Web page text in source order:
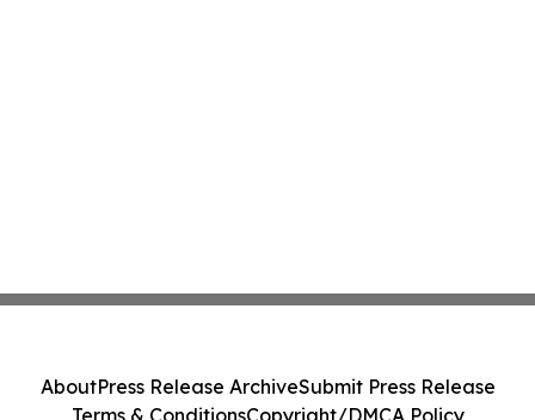
AboutPress Release ArchiveSubmit Press Release
Terms & ConditionsCopyright/DMCA Policy